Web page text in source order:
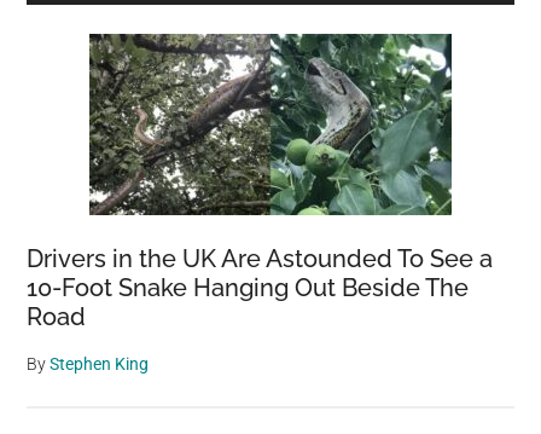
of
Impact
Drivers in the UK Are Astounded To See a
10-Foot Snake Hanging Out Beside The
Road
ByStephen King